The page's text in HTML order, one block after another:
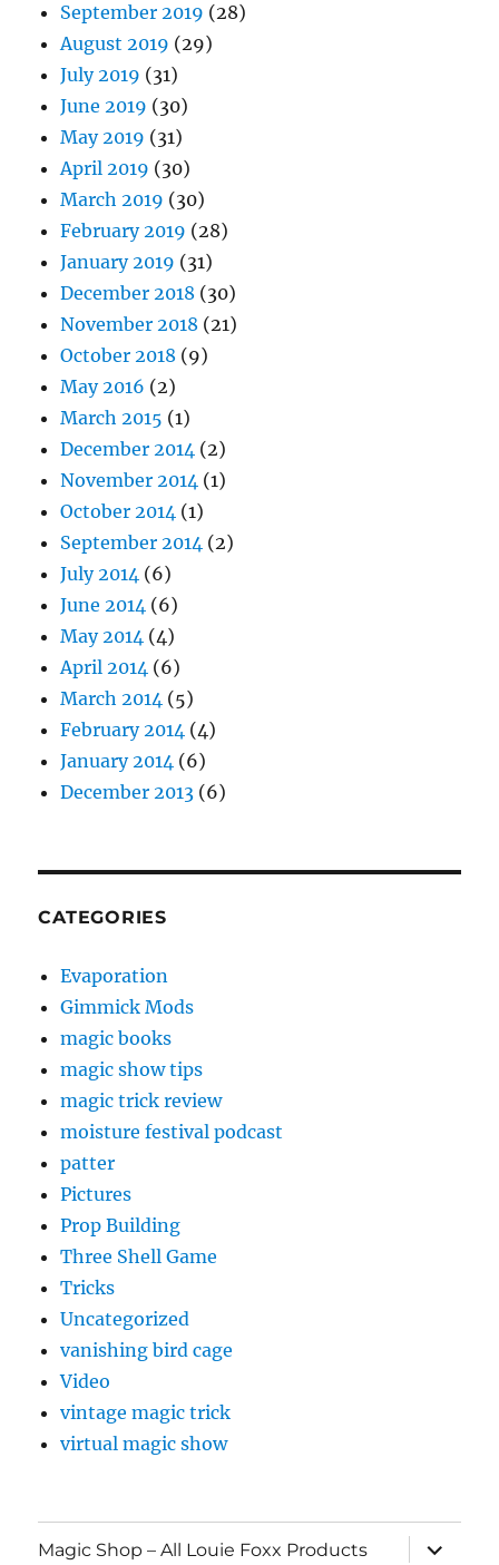
September 2019 (28)
August 2019 (29)
July 2019 (31)
June 2019 (30)
May 2019 (31)
April 2019 (30)
March 2019 (30)
February 2019 (28)
January 2019 (31)
December 2018 (30)
November 2018 (21)
October 2018 (9)
May 2016 (2)
March 2015 (1)
December 2014 (2)
November 2014 (1)
October 2014 (1)
September 2014 (2)
July 2014 (6)
June 2014 (6)
May 2014 (4)
April 2014 (6)
March 2014 (5)
February 2014 (4)
January 2014 (6)
December 2013 (6)
CATEGORIES
Evaporation
Gimmick Mods
magic books
magic show tips
magic trick review
moisture festival podcast
patter
Pictures
Prop Building
Three Shell Game
Tricks
Uncategorized
vanishing bird cage
Video
vintage magic trick
virtual magic show
Magic Shop – All Louie Foxx Products
expand